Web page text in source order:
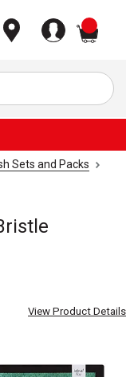
Sets and Packs
View Product Details